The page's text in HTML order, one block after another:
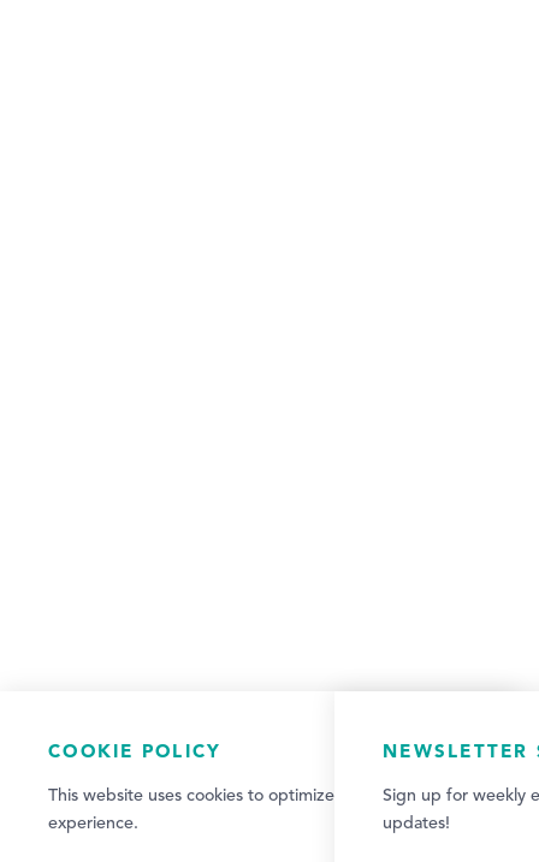
COOKIE POLICY
This website uses cookies to optimize your visitor
experience.
NEWSLETTER
Sign up for weekly
updates!